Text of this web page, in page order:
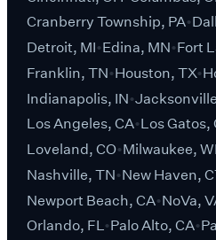
Cranberry Township, PA
Detroit, MI Edina, MN Fort
Franklin, TN Houston, TX
Indianapolis, IN
Los Angeles, CA Los Gatos,
Loveland, CO Milwaukee, WI
Nashville, TN New Haven,
Newport Beach, CA NoVa,
Orlando, FL Palo Alto, CA